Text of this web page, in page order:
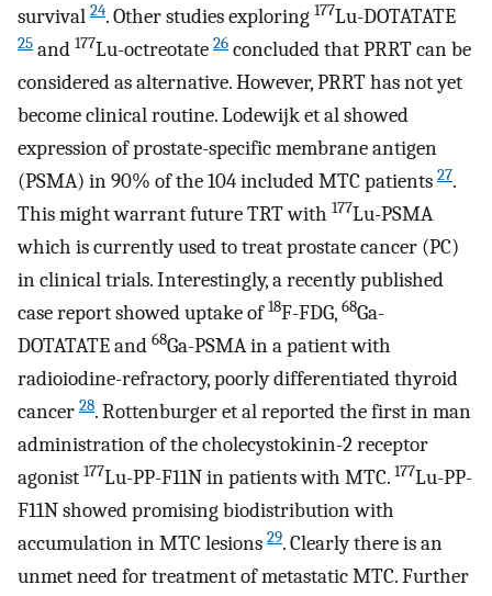
survival 24. Other studies exploring 177Lu-DOTATATE
25 and 177Lu-octreotate 26 concluded that PRRT can be
considered as alternative. However, PRRT has not yet
become clinical routine. Lodewijk et al showed
expression of prostate-specific membrane antigen
(PSMA) in 90% of the 104 included MTC patients 27.
This might warrant future TRT with 177Lu-PSMA
which is currently used to treat prostate cancer (PC)
in clinical trials. Interestingly, a recently published
case report showed uptake of18F-FDG, 68Ga-
DOTATATE and 68Ga-PSMA in a patient with
radioiodine-refractory, poorly differentiated thyroid
cancer 28. Rottenburger et al reported the first in man
administration of the cholecystokinin-2 receptor
agonist 177Lu-PP-F11N in patients with MTC. 177Lu-PP-
F11N showed promising biodistribution with
accumulation in MTC lesions 29. Clearly there is an
unmet need for treatment of metastatic MTC. Further